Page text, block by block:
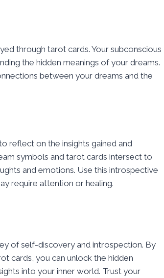
through tarot cards. Your subconscious
the hidden meanings of your dreams.
between your dreams and the
reflect on the insights gained and
symbols and tarot cards intersect to
and emotions. Use this introspective
require attention or healing.
of self-discovery and introspection. By
cards, you can unlock the hidden
into your inner world. Trust your